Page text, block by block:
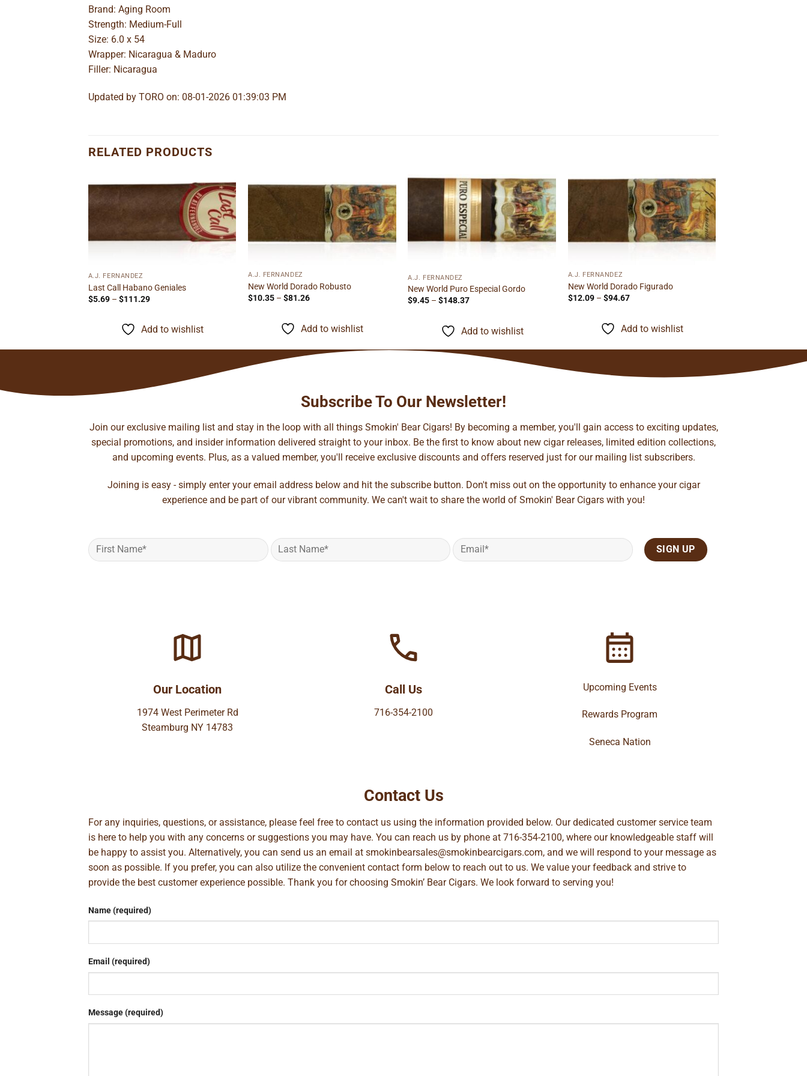
Brand: Aging Room
Strength: Medium-Full
Size: 6.0 x 54
Wrapper: Nicaragua & Maduro
Filler: Nicaragua
Updated by TORO on: 08-01-2026 01:39:03 PM
RELATED PRODUCTS
Add to
wishlist
A.J. FERNANDEZ
Last Call Habano Geniales
$5.69 – $111.29Price
through
$111.29
Add to wishlist
Add to
wishlist
A.J. FERNANDEZ
New World Dorado Robusto
$10.35 – $81.26Price
through
$81.26
Add to wishlist
Add to
wishlist
A.J. FERNANDEZ
New World Puro Especial Gordo
$9.45 – $148.37Price
through
$148.37
Add to wishlist
Add to
wishlist
A.J. FERNANDEZ
New World Dorado Figurado
$12.09 – $94.67Price
through
$94.67
Add to wishlist
Subscribe To Our Newsletter!
Join our exclusive mailing list and stay in the loop with all things Smokin' Bear Cigars! By becoming a member, you'll gain access to exciting updates,
special promotions, and insider information delivered straight to your inbox. Be the first to know about new cigar releases, limited edition collections,
and upcoming events. Plus, as a valued member, you'll receive exclusive discounts and offers reserved just for our mailing list subscribers.
Joining is easy - simply enter your email address below and hit the subscribe button. Don't miss out on the opportunity to enhance your cigar
experience and be part of our vibrant community. We can't wait to share the world of Smokin' Bear Cigars with you!
Our Location
1974 West Perimeter Rd
Steamburg NY 14783
Call Us
716-354-2100
Upcoming Events
Rewards Program
Seneca Nation
Contact Us
For any inquiries, questions, or assistance, please feel free to contact us using the information provided below. Our dedicated customer service team
is here to help you with any concerns or suggestions you may have. You can reach us by phone at 716-354-2100, where our knowledgeable staff will
be happy to assist you. Alternatively, you can send us an email at smokinbearsales@smokinbearcigars.com, and we will respond to your message as
soon as possible. If you prefer, you can also utilize the convenient contact form below to reach out to us. We value your feedback and strive to
provide the best customer experience possible. Thank you for choosing Smokin’ Bear Cigars. We look forward to serving you!
Name (required)
Email (required)
Message (required)